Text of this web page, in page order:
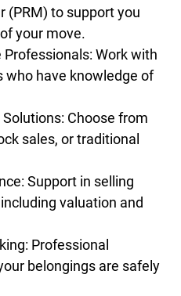
(PRM) to support you
your move.
Professionals: Work with
who have knowledge of
Choose from
sales, or traditional
Support in selling
valuation and
Professional
belongings are safely